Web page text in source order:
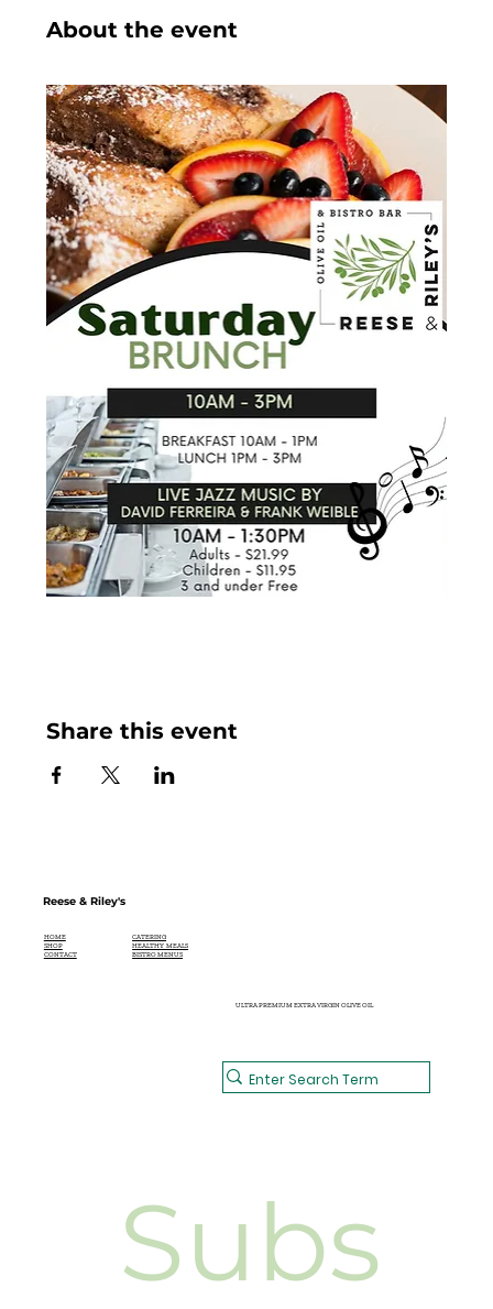
About the event
Share this event
Reese & Riley's
HOME
SHOP
CONTACT
CATERING
HEALTHY MEALS
BISTRO MENUS
ULTRA PREMIUM EXTRA VIRGIN OLIVE OIL
Subs